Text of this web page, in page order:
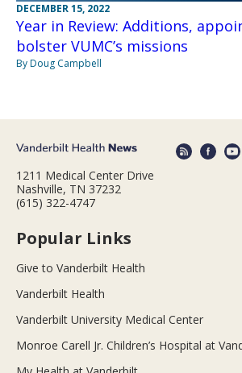
DECEMBER 15, 2022
Year in Review: Additions,
bolster VUMC’s missions
By Doug Campbell
1211 Medical Center Drive
Nashville, TN 37232
(615) 322-4747
Popular Links
Give to Vanderbilt Health
Vanderbilt Health
Vanderbilt University Medical Center
Monroe Carell Jr. Children’s Hospital at